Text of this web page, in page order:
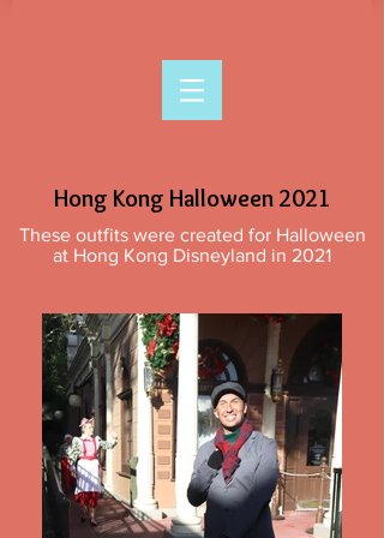
Hong Kong Halloween 2021
These outfits were created for Halloween
at Hong Kong Disneyland in 2021